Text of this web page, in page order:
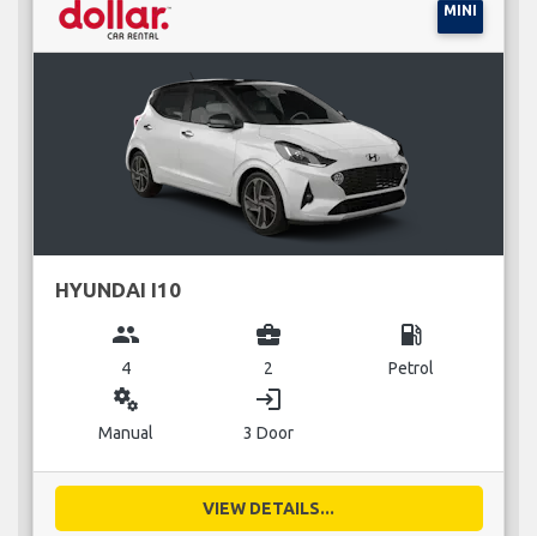
MINI
HYUNDAI I10
group
4
business_center
2
local_gas_station
Petrol
miscellaneous_services
Manual
login
3 Door
VIEW DETAILS...